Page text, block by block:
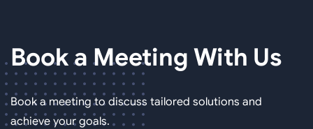
Book a Meeting With Us
Book a meeting to discuss tailored solutions and
achieve your goals.